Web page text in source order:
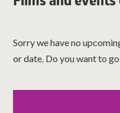
Sorry we have no
or date. Do you want to